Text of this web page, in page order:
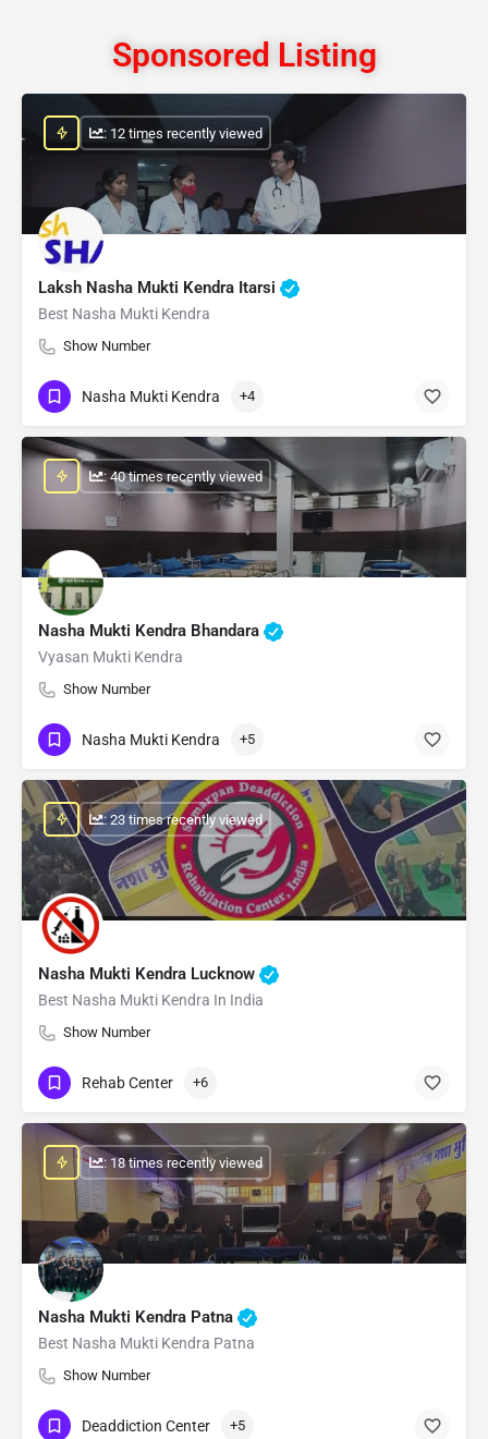
Sponsored Listing
Laksh Nasha Mukti Kendra Itarsi
Best Nasha Mukti Kendra
Show Number
: 12 times recently viewed
Nasha Mukti Kendra +4
Nasha Mukti Kendra Bhandara
Vyasan Mukti Kendra
Show Number
: 40 times recently viewed
Nasha Mukti Kendra +5
Nasha Mukti Kendra Lucknow
Best Nasha Mukti Kendra In India
Show Number
: 23 times recently viewed
Rehab Center +6
Nasha Mukti Kendra Patna
Best Nasha Mukti Kendra Patna
Show Number
: 18 times recently viewed
Deaddiction Center +5